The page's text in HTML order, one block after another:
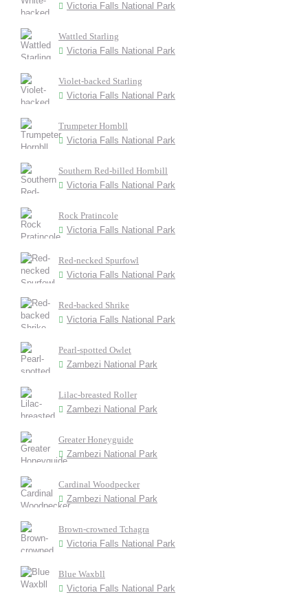
Victoria Falls National Park
Wattled Starling
Victoria Falls National Park
Violet-backed Starling
Victoria Falls National Park
Trumpeter Hornbll
Victoria Falls National Park
Southern Red-billed Hornbill
Victoria Falls National Park
Rock Pratincole
Victoria Falls National Park
Red-necked Spurfowl
Victoria Falls National Park
Red-backed Shrike
Victoria Falls National Park
Pearl-spotted Owlet
Zambezi National Park
Lilac-breasted Roller
Zambezi National Park
Greater Honeyguide
Zambezi National Park
Cardinal Woodpecker
Zambezi National Park
Brown-crowned Tchagra
Victoria Falls National Park
Blue Waxbll
Victoria Falls National Park